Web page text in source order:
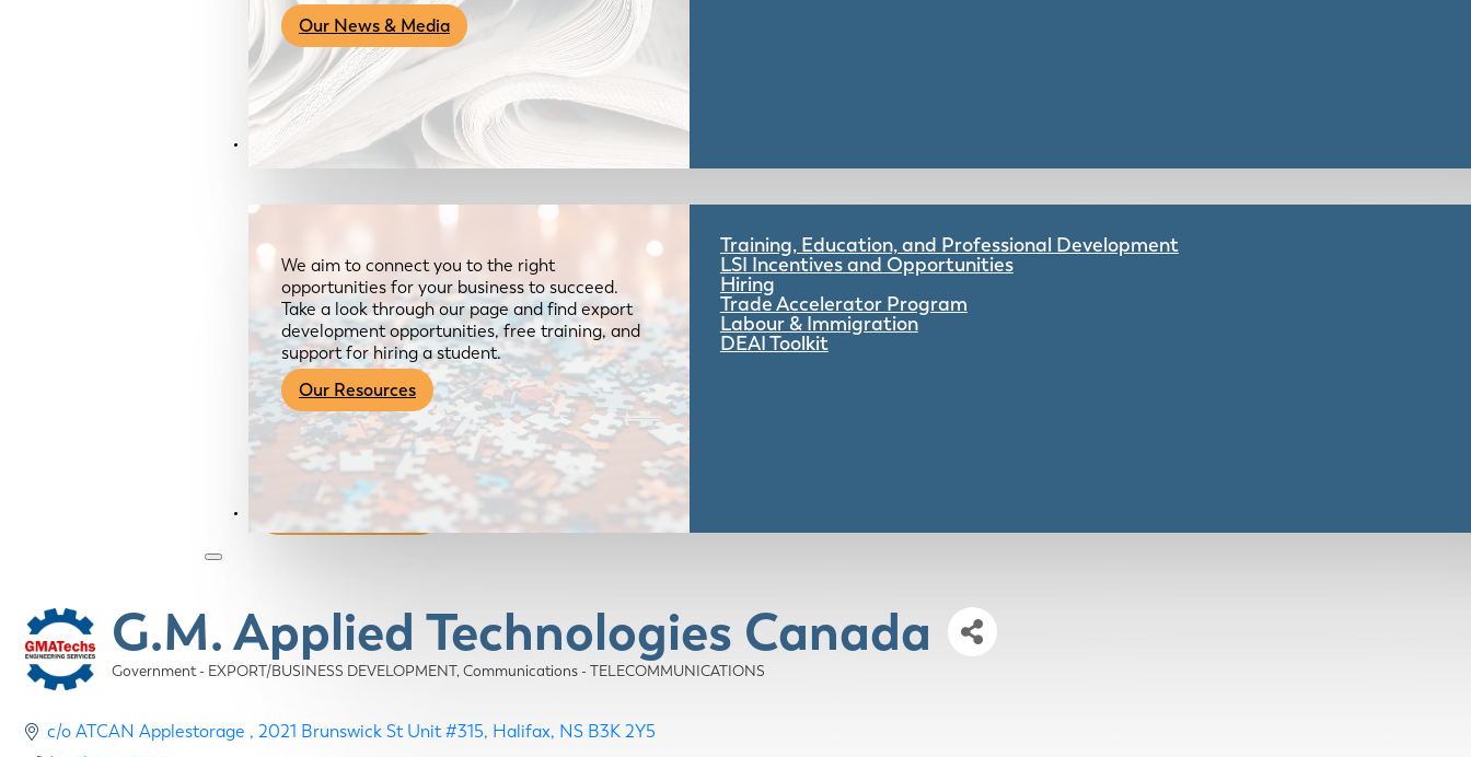
Our News & Media
Resources
We aim to connect you to the right
opportunities for your business to succeed.
Take a look through our page and find export
development opportunities, free training, and
support for hiring a student.
Our Resources
Training, Education, and Professional Development
LSI Incentives and Opportunities
Hiring
Trade Accelerator Program
Labour & Immigration
DEAI Toolkit
Become a Member
G.M. Applied Technologies Canada
Categories
Government - EXPORT/BUSINESS DEVELOPMENT Communications - TELECOMMUNICATIONS
c/o ATCAN Applestorage 2021 Brunswick St Unit #315 Halifax NS B3K 2Y5